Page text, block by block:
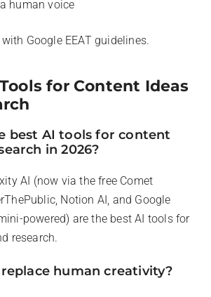
human voice
Google EEAT guidelines.
for Content Ideas
best AI tools for content
in 2026?
AI (now via the free Comet
Notion AI, and Google
powered) are the best AI tools for
research.
human creativity?